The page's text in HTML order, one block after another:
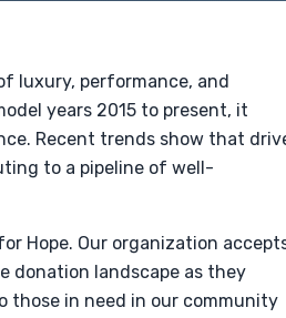
luxury, performance, and
years 2015 to present, it
Recent trends show that
to a pipeline of well-
Hope. Our organization
donation landscape as they
those in need in our community